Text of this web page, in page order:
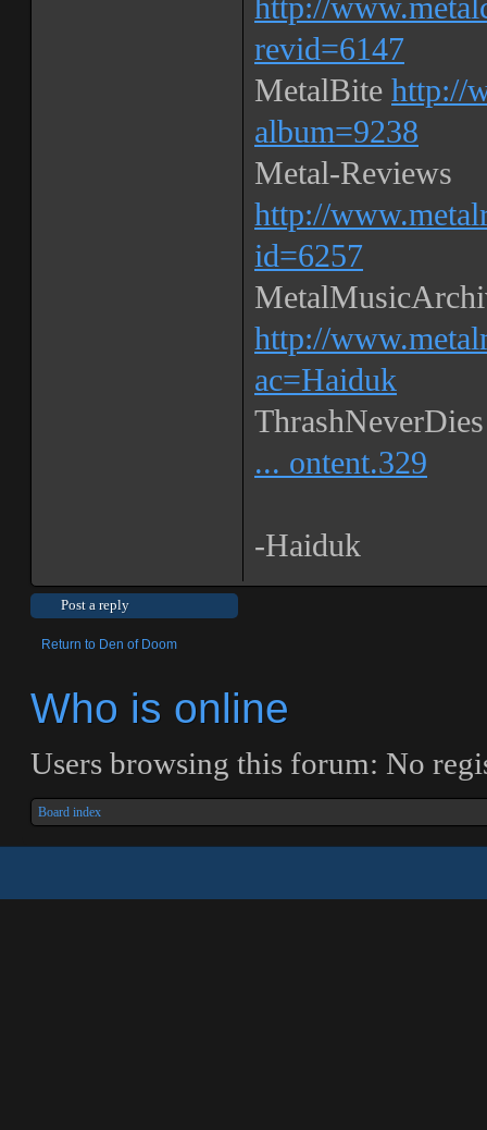
http://
revid=6147
MetalBite http://
album=9238
Metal-Reviews
http://
id=6257
http://
ac=Haiduk
... ontent.329
-Haiduk
Post a reply
Return to Den of Doom
Who is online
Users browsing this forum: No
Board index